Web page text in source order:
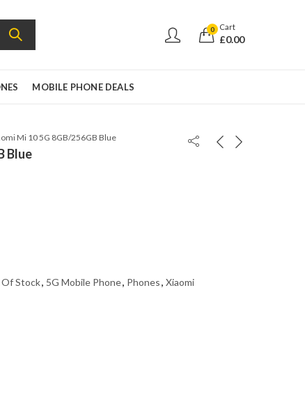
0 Cart
£0.00
MOBILE PHONE DEALS
Mi 10 5G 8GB/256GB Blue
Blue
Stock, 5G Mobile Phone, Phones, Xiaomi